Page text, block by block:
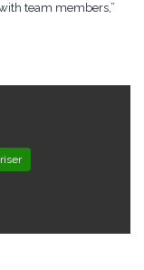
team members,”